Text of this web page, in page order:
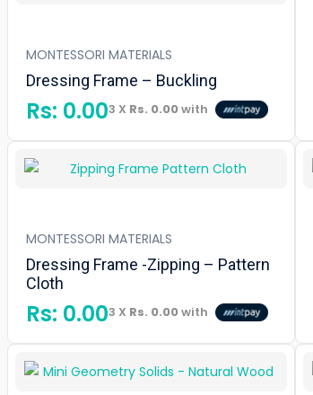
MONTESSORI MATERIALS
Dressing Frame – Buckling
Rs: 0.003 X Rs. 0.00with
MONTESSORI MATERIALS
Dressing Frame -Zipping – Pattern
Cloth
Rs: 0.003 X Rs. 0.00with